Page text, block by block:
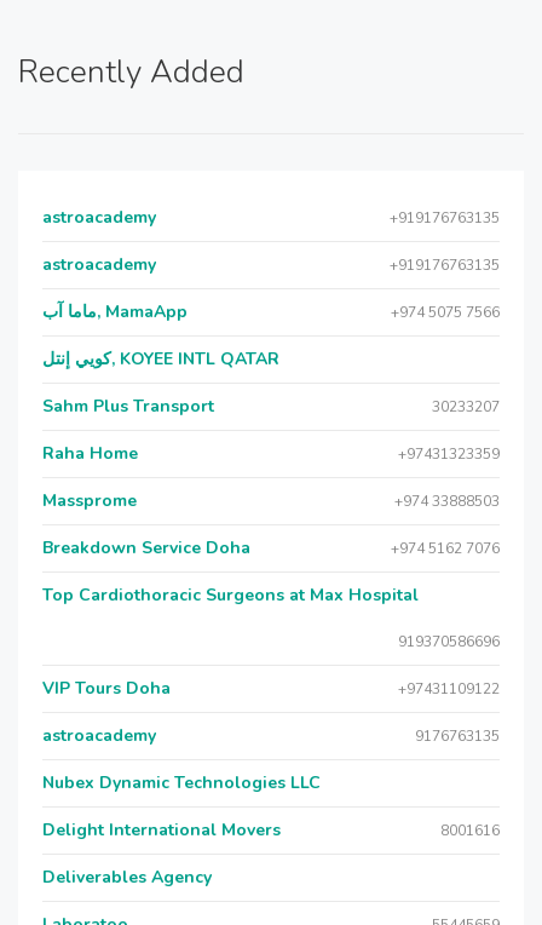
Recently Added
astroacademy +919176763135
astroacademy +919176763135
ماما آب, MamaApp +974 5075 7566
كويي إنتل, KOYEE INTL QATAR
Sahm Plus Transport 30233207
Raha Home +97431323359
Massprome +974 33888503
Breakdown Service Doha +974 5162 7076
Top Cardiothoracic Surgeons at Max Hospital
919370586696
VIP Tours Doha +97431109122
astroacademy 9176763135
Nubex Dynamic Technologies LLC
Delight International Movers 8001616
Deliverables Agency